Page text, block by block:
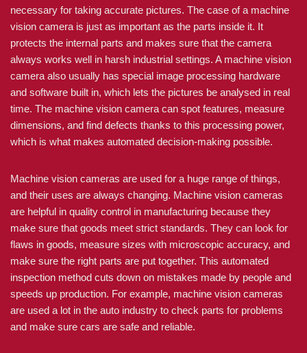
necessary for taking accurate pictures. The case of a machine
vision camera is just as important as the parts inside it. It
protects the internal parts and makes sure that the camera
always works well in harsh industrial settings. A machine vision
camera also usually has special image processing hardware
and software built in, which lets the pictures be analysed in real
time. The machine vision camera can spot features, measure
dimensions, and find defects thanks to this processing power,
which is what makes automated decision-making possible.
Machine vision cameras are used for a huge range of things,
and their uses are always changing. Machine vision cameras
are helpful in quality control in manufacturing because they
make sure that goods meet strict standards. They can look for
flaws in goods, measure sizes with microscopic accuracy, and
make sure the right parts are put together. This automated
inspection method cuts down on mistakes made by people and
speeds up production. For example, machine vision cameras
are used a lot in the auto industry to check parts for problems
and make sure cars are safe and reliable.